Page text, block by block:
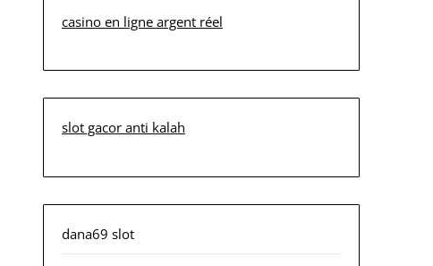
casino en ligne argent réel
slot gacor anti kalah
dana69 slot